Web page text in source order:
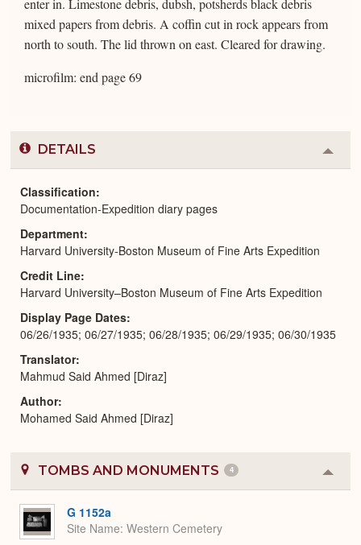
enter in. Limestone debris, dubsh, potsherds black debris
mixed papers from debris. A coffin cut in rock appears from
north to south. The lid thrown on east. Cleared for drawing.
microfilm: end page 69
DETAILS
or
Classification
Documentation-Expedition diary pages
Department
Harvard University-Boston Museum of Fine Arts Expedition
Credit Line
Harvard University–Boston Museum of Fine Arts Expedition
Display Page Dates
06/26/1935; 06/27/1935; 06/28/1935; 06/29/1935; 06/30/1935
Translator
Mahmud Said Ahmed [Diraz]
Author
Mohamed Said Ahmed [Diraz]
TOMBS AND MONUMENTS 4
or
G 1152a
Site Name Western Cemetery